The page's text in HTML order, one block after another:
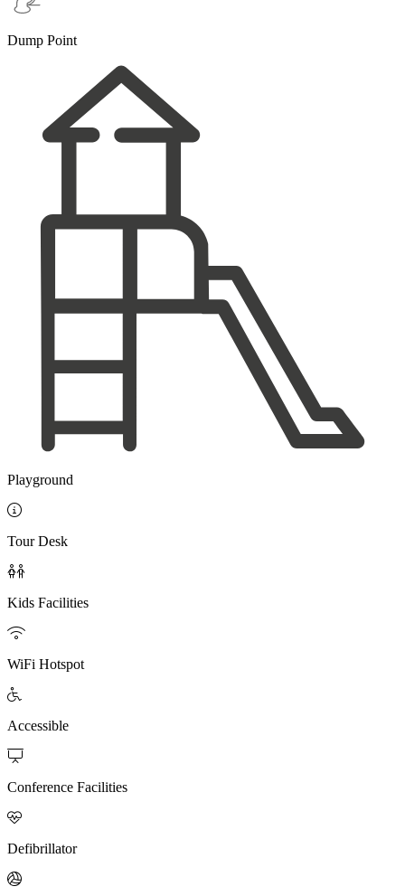
Dump Point
Playground

Tour Desk

Kids Facilities

WiFi Hotspot

Accessible

Conference Facilities

Defibrillator
